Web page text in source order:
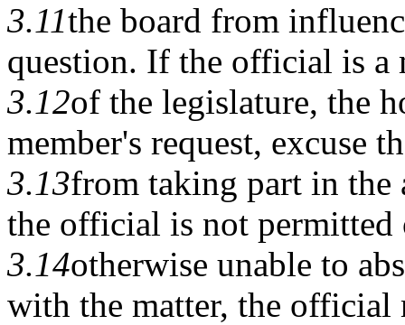
3.11the board from
question. If the official is a
3.12of the legislature, the
member's request, excuse
3.13from taking part in
the official is not permitted
3.14otherwise unable to
with the matter, the official